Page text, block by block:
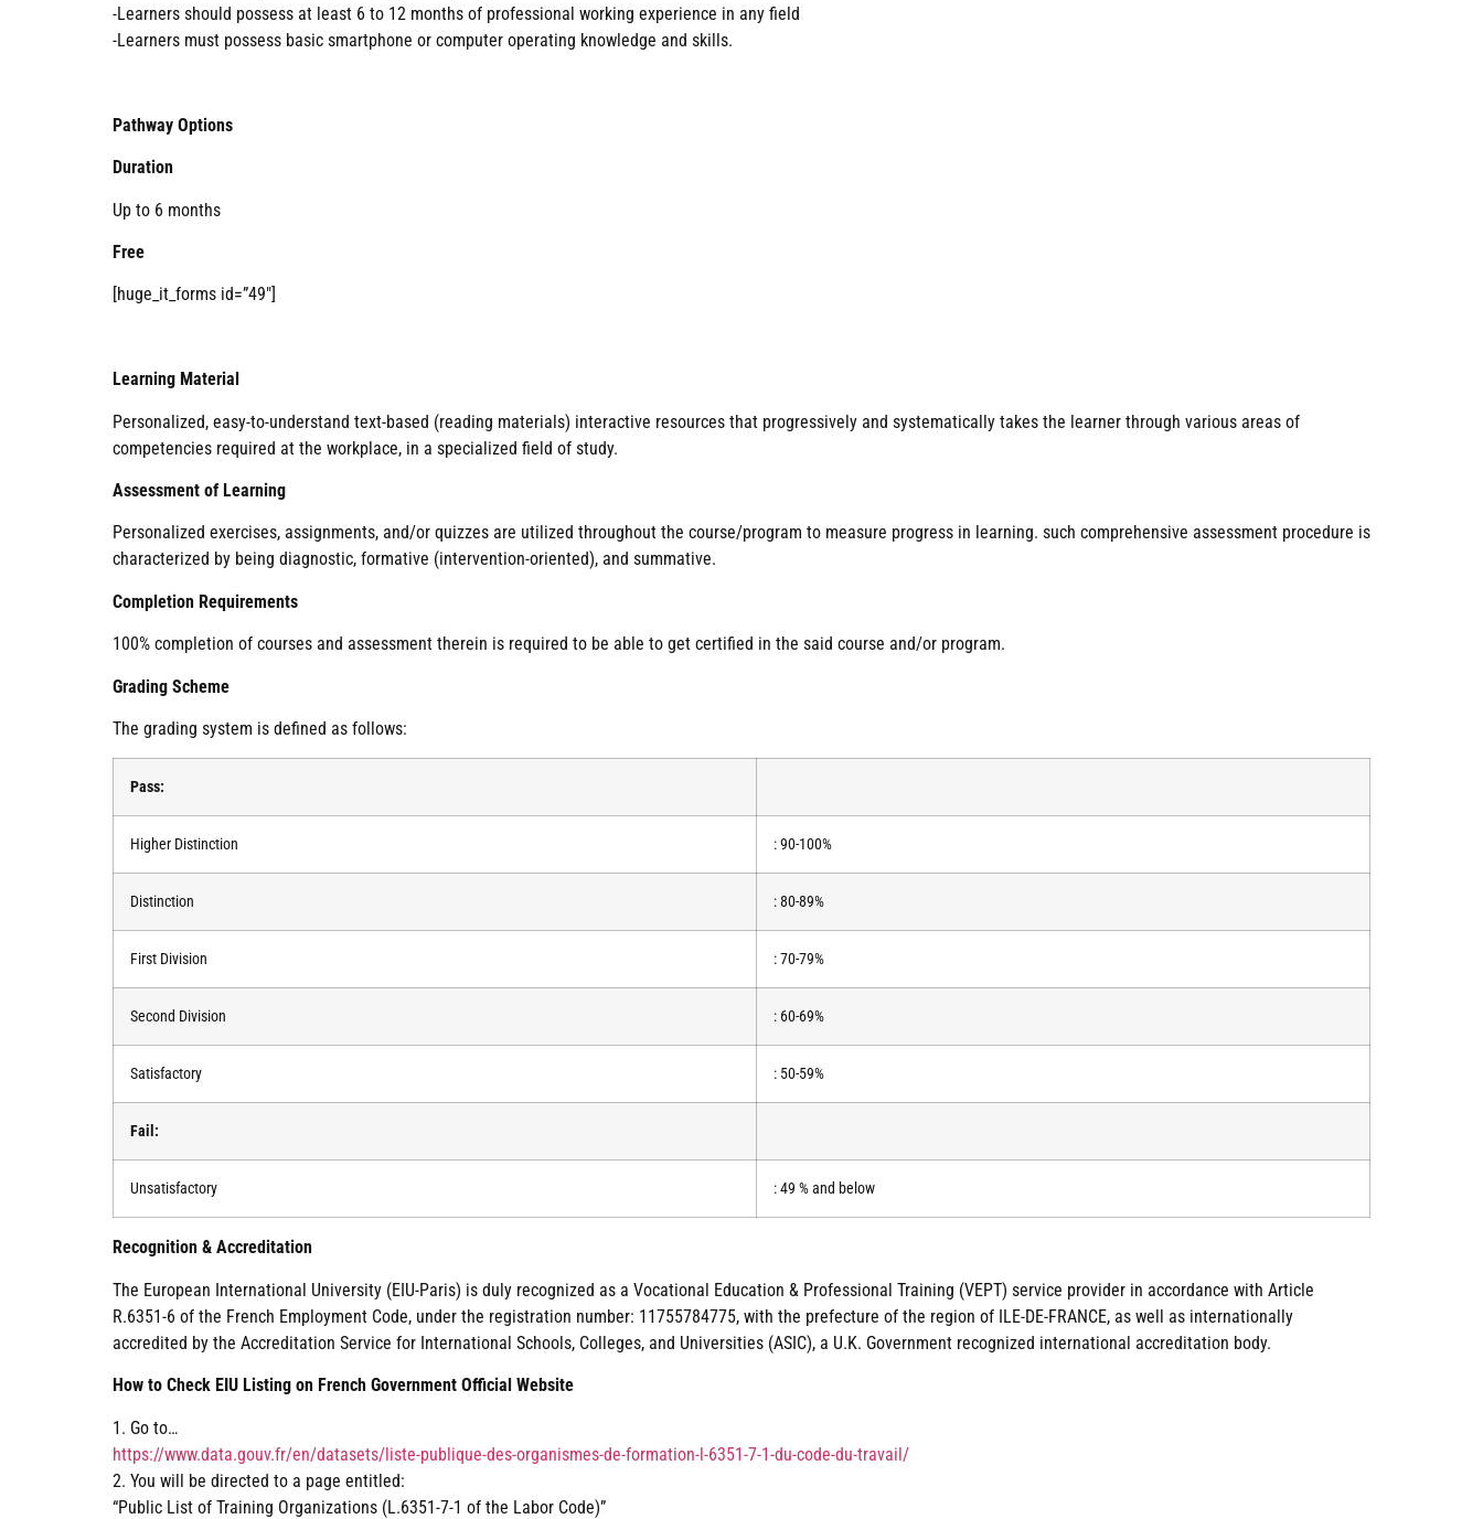
-Learners should possess at least 6 to 12 months of professional working experience in any field
-Learners must possess basic smartphone or computer operating knowledge and skills.
Pathway Options
Duration
Up to 6 months
Free
[huge_it_forms id=”49″]
Learning Material
Personalized, easy-to-understand text-based (reading materials) interactive resources that progressively and systematically takes the learner through various areas of
competencies required at the workplace, in a specialized field of study.
Assessment of Learning
Personalized exercises, assignments, and/or quizzes are utilized throughout the course/program to measure progress in learning. such comprehensive assessment procedure is
characterized by being diagnostic, formative (intervention-oriented), and summative.
Completion Requirements
100% completion of courses and assessment therein is required to be able to get certified in the said course and/or program.
Grading Scheme
The grading system is defined as follows:
Pass:
Higher Distinction : 90-100%
Distinction : 80-89%
First Division : 70-79%
Second Division : 60-69%
Satisfactory : 50-59%
Fail:
Unsatisfactory : 49 % and below
Recognition & Accreditation
The European International University (EIU-Paris) is duly recognized as a Vocational Education & Professional Training (VEPT) service provider in accordance with Article
R.6351-6 of the French Employment Code, under the registration number: 11755784775, with the prefecture of the region of ILE-DE-FRANCE, as well as internationally
accredited by the Accreditation Service for International Schools, Colleges, and Universities (ASIC), a U.K. Government recognized international accreditation body.
How to Check EIU Listing on French Government Official Website
1. Go to…
https://www.data.gouv.fr/en/datasets/liste-publique-des-organismes-de-formation-l-6351-7-1-du-code-du-travail/
2. You will be directed to a page entitled:
“Public List of Training Organizations (L.6351-7-1 of the Labor Code)”